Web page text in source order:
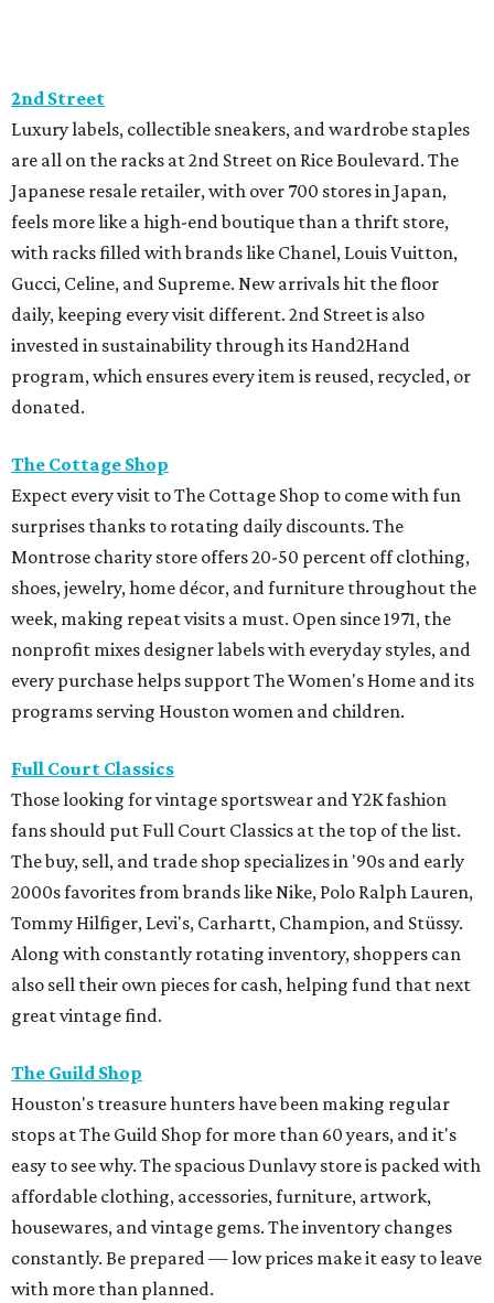
2nd Street
Luxury labels, collectible sneakers, and wardrobe staples
are all on the racks at 2nd Street on Rice Boulevard. The
Japanese resale retailer, with over 700 stores in Japan,
feels more like a high-end boutique than a thrift store,
with racks filled with brands like Chanel, Louis Vuitton,
Gucci, Celine, and Supreme. New arrivals hit the floor
daily, keeping every visit different. 2nd Street is also
invested in sustainability through its Hand2Hand
program, which ensures every item is reused, recycled, or
donated.
The Cottage Shop
Expect every visit to The Cottage Shop to come with fun
surprises thanks to rotating daily discounts. The
Montrose charity store offers 20-50 percent off clothing,
shoes, jewelry, home décor, and furniture throughout the
week, making repeat visits a must. Open since 1971, the
nonprofit mixes designer labels with everyday styles, and
every purchase helps support The Women's Home and its
programs serving Houston women and children.
Full Court Classics
Those looking for vintage sportswear and Y2K fashion
fans should put Full Court Classics at the top of the list.
The buy, sell, and trade shop specializes in '90s and early
2000s favorites from brands like Nike, Polo Ralph Lauren,
Tommy Hilfiger, Levi's, Carhartt, Champion, and Stüssy.
Along with constantly rotating inventory, shoppers can
also sell their own pieces for cash, helping fund that next
great vintage find.
The Guild Shop
Houston's treasure hunters have been making regular
stops at The Guild Shop for more than 60 years, and it's
easy to see why. The spacious Dunlavy store is packed with
affordable clothing, accessories, furniture, artwork,
housewares, and vintage gems. The inventory changes
constantly. Be prepared — low prices make it easy to leave
with more than planned.